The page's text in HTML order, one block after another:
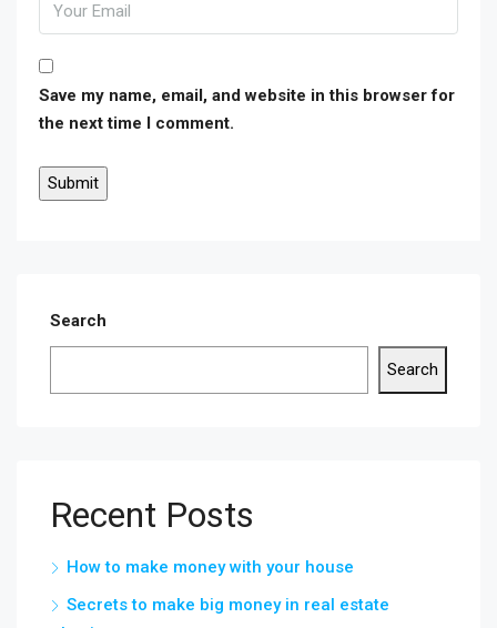
Save my name, email, and website in this browser for
the next time I comment.
Search
Search
Recent Posts
How to make money with your house
Secrets to make big money in real estate